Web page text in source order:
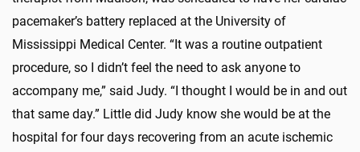
pacemaker’s battery replaced at the University of
Mississippi Medical Center. “It was a routine outpatient
procedure, so I didn’t feel the need to ask anyone to
accompany me,” said Judy. “I thought I would be in and out
that same day.” Little did Judy know she would be at the
hospital for four days recovering from an acute ischemic